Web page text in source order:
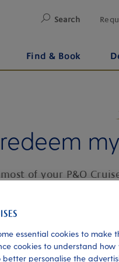
Search
Find & Book
of your P&O
essential cookies to
cookies to understand
better personalise the